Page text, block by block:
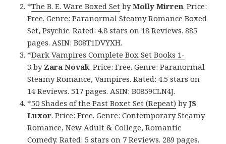
*The B. E. Ware Boxed Set byMolly Mirren. Price:
Free. Genre: Paranormal Steamy Romance Boxed
Set, Psychic. Rated: 4.8 stars on 18 Reviews. 885
pages. ASIN: B08T1DVYXH.
*Dark Vampires Complete Box Set Books 1-
3 by Zara Novak. Price: Free. Genre: Paranormal
Steamy Romance, Vampires. Rated: 4.5 stars on
14 Reviews. 517 pages. ASIN: B0859CLN4J.
*50 Shades of the Past Boxet Set (Repeat) byJS
Luxor. Price: Free. Genre: Contemporary Steamy
Romance, New Adult & College, Romantic
Comedy. Rated: 5 stars on 7 Reviews. 289 pages.